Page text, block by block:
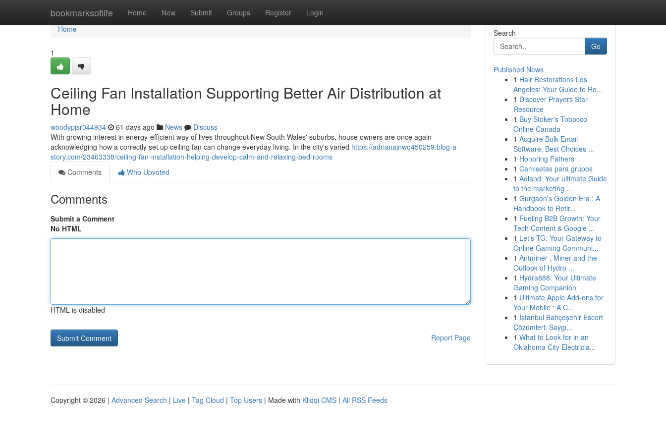
bookmarksoflife Home New Submit Groups Register Login
Home
Home
1
Ceiling Fan Installation Supporting Better Air Distribution at
Home
woodypjsr044934 61 days ago News
Discuss
With growing interest in energy‑efficient way of lives throughout New South Wales' suburbs, house owners are once again
acknowledging how a correctly set up ceiling fan can change everyday living. In the city's varied https://adrianajnwq450259.blog-a-
story.com/23463338/ceiling-fan-installation-helping-develop-calm-and-relaxing-bed-rooms
Comments
Who Upvoted
Comments
Submit a Comment
No HTML
HTML is disabled
Report Page
Search
Go
Published News
1 Hair Restorations Los
Angeles: Your Guide to Re...
1 Discover Prayers Star
Resource
1 Buy Stoker's Tobacco
Online Canada
1 Acquire Bulk Email
Software: Best Choices ...
1 Honoring Fathers
1 Camisetas para grupos
1 Adland: Your ultimate Guide
to the marketing ...
1 Gurgaon's Golden Era : A
Handbook to Retir...
1 Fueling B2B Growth: Your
Tech Content & Google ...
1 Let's TG: Your Gateway to
Online Gaming Communi...
1 Antminer , Miner and the
Outlook of Hydro ...
1 Hydra888: Your Ultimate
Gaming Companion
1 Ultimate Apple Add-ons for
Your Mobile : A C...
1 İstanbul Bahçeşehir Escort
Çözümleri: Saygı...
1 What to Look for in an
Oklahoma City Electricia...
Copyright © 2026 | Advanced Search | Live | Tag Cloud | Top Users | Made with Kliqqi CMS | All RSS Feeds